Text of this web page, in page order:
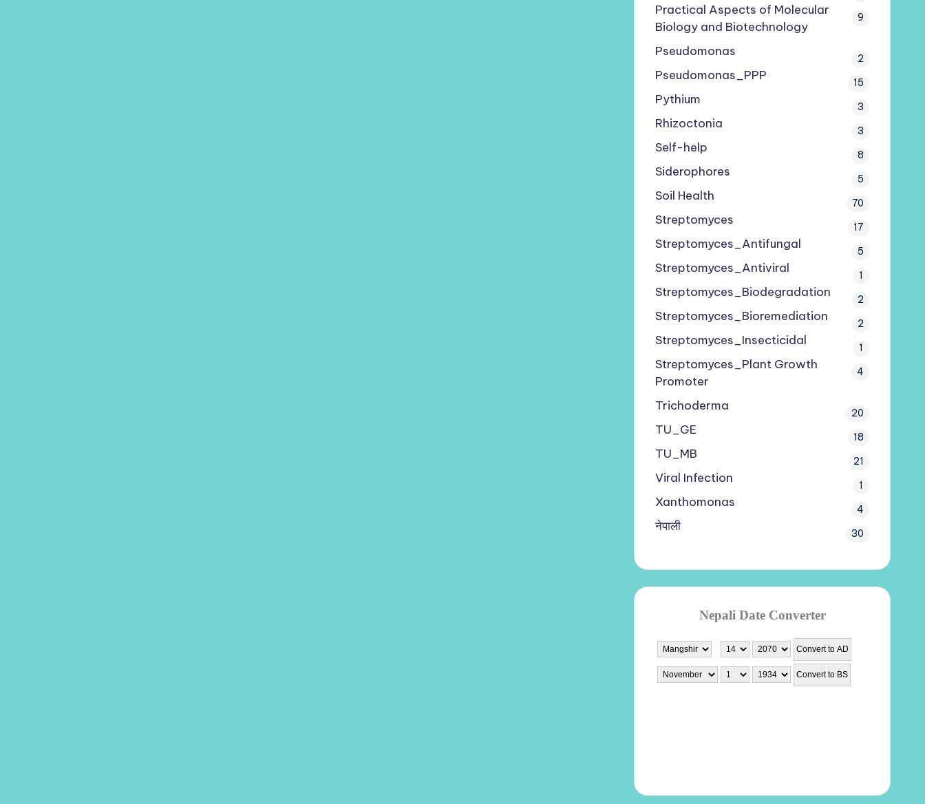
Practical Aspects of Molecular
Biology and Biotechnology
9
Pseudomonas 2
Pseudomonas_PPP 15
Pythium 3
Rhizoctonia 3
Self-help 8
Siderophores 5
Soil Health 70
Streptomyces 17
Streptomyces_Antifungal 5
Streptomyces_Antiviral 1
Streptomyces_Biodegradation 2
Streptomyces_Bioremediation 2
Streptomyces_Insecticidal 1
Streptomyces_Plant Growth
Promoter
4
Trichoderma 20
TU_GE 18
TU_MB 21
Viral Infection 1
Xanthomonas 4
नेपाली 30